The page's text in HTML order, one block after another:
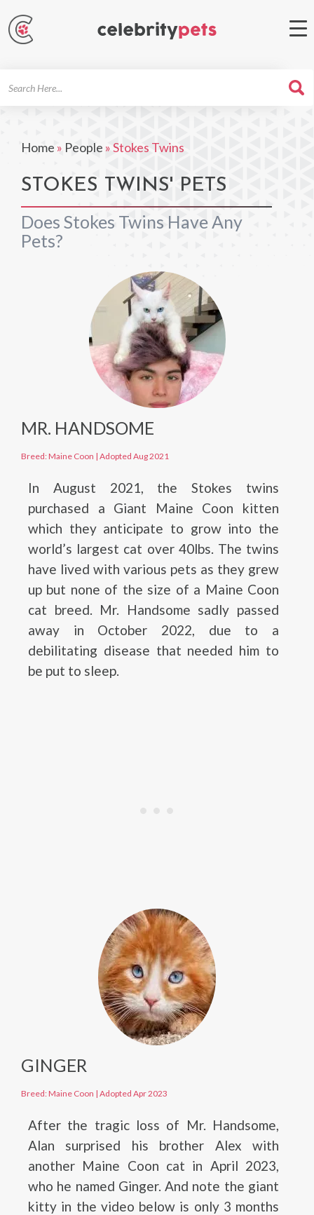
Home » People »Stokes Twins
STOKES TWINS' PETS
Does Stokes Twins Have Any
Pets?
MR. HANDSOME
Breed: Maine Coon | Adopted Aug 2021
In August 2021, the Stokes twins
purchased a Giant Maine Coon kitten
which they anticipate to grow into the
world’s largest cat over 40lbs. The twins
have lived with various pets as they grew
up but none of the size of a Maine Coon
cat breed. Mr. Handsome sadly passed
away in October 2022, due to a
debilitating disease that needed him to
be put to sleep.
GINGER
Breed: Maine Coon | Adopted Apr 2023
After the tragic loss of Mr. Handsome,
Alan surprised his brother Alex with
another Maine Coon cat in April 2023,
who he named Ginger. And note the giant
kitty in the video below is only 3 months